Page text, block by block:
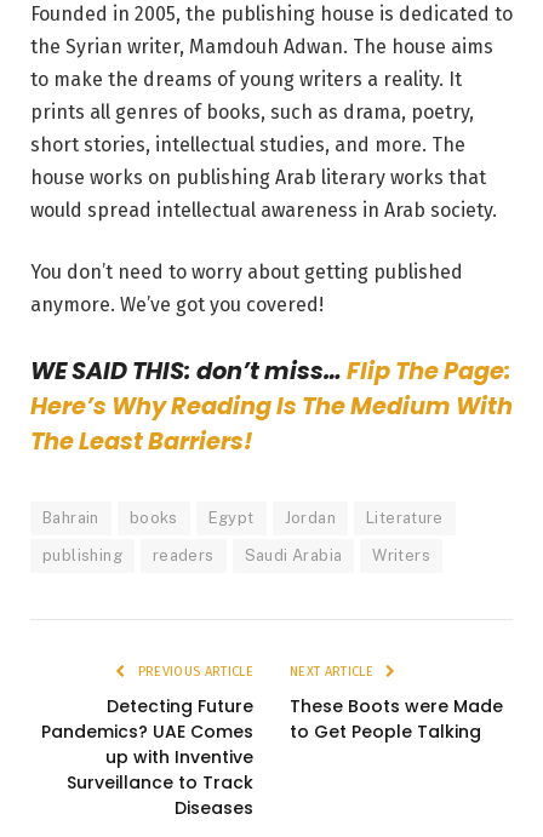
Founded in 2005, the publishing house is dedicated to
the Syrian writer, Mamdouh Adwan. The house aims
to make the dreams of young writers a reality. It
prints all genres of books, such as drama, poetry,
short stories, intellectual studies, and more. The
house works on publishing Arab literary works that
would spread intellectual awareness in Arab society.
You don’t need to worry about getting published
anymore. We’ve got you covered!
WE SAID THIS: don’t miss…Flip The Page:
Here’s Why Reading Is The Medium With
The Least Barriers!
Bahrain books Egypt Jordan Literature
publishing readers Saudi Arabia Writers
PREVIOUS ARTICLE
Detecting Future
Pandemics? UAE Comes
up with Inventive
Surveillance to Track
Diseases
NEXT ARTICLE
These Boots were Made
to Get People Talking